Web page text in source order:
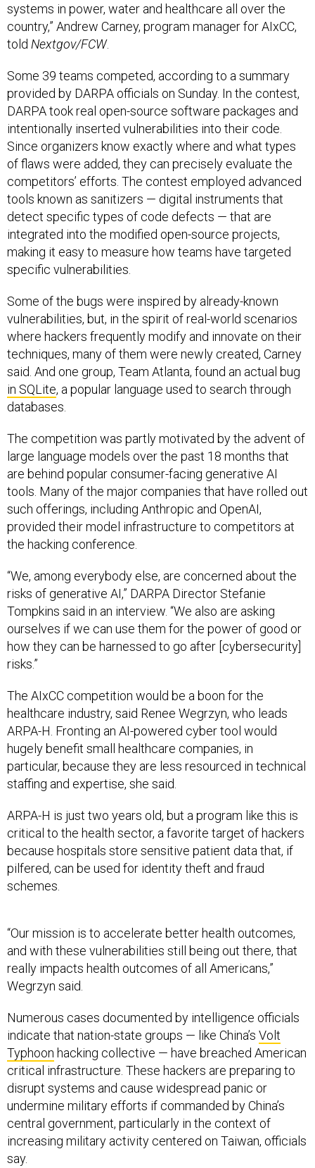
systems in power, water and healthcare all over the
country,” Andrew Carney, program manager for AIxCC,
told Nextgov/FCW.
Some 39 teams competed, according to a summary
provided by DARPA officials on Sunday. In the contest,
DARPA took real open-source software packages and
intentionally inserted vulnerabilities into their code.
Since organizers know exactly where and what types
of flaws were added, they can precisely evaluate the
competitors’ efforts. The contest employed advanced
tools known as sanitizers — digital instruments that
detect specific types of code defects — that are
integrated into the modified open-source projects,
making it easy to measure how teams have targeted
specific vulnerabilities.
Some of the bugs were inspired by already-known
vulnerabilities, but, in the spirit of real-world scenarios
where hackers frequently modify and innovate on their
techniques, many of them were newly created, Carney
said. And one group, Team Atlanta, found an actual bug
in SQLite, a popular language used to search through
databases.
The competition was partly motivated by the advent of
large language models over the past 18 months that
are behind popular consumer-facing generative AI
tools. Many of the major companies that have rolled out
such offerings, including Anthropic and OpenAI,
provided their model infrastructure to competitors at
the hacking conference.
“We, among everybody else, are concerned about the
risks of generative AI,” DARPA Director Stefanie
Tompkins said in an interview. “We also are asking
ourselves if we can use them for the power of good or
how they can be harnessed to go after [cybersecurity]
risks.”
The AIxCC competition would be a boon for the
healthcare industry, said Renee Wegrzyn, who leads
ARPA-H. Fronting an AI-powered cyber tool would
hugely benefit small healthcare companies, in
particular, because they are less resourced in technical
staffing and expertise, she said.
ARPA-H is just two years old, but a program like this is
critical to the health sector, a favorite target of hackers
because hospitals store sensitive patient data that, if
pilfered, can be used for identity theft and fraud
schemes.
“Our mission is to accelerate better health outcomes,
and with these vulnerabilities still being out there, that
really impacts health outcomes of all Americans,”
Wegrzyn said.
Numerous cases documented by intelligence officials
indicate that nation-state groups — like China’s Volt
Typhoon hacking collective — have breached American
critical infrastructure. These hackers are preparing to
disrupt systems and cause widespread panic or
undermine military efforts if commanded by China’s
central government, particularly in the context of
increasing military activity centered on Taiwan, officials
say.